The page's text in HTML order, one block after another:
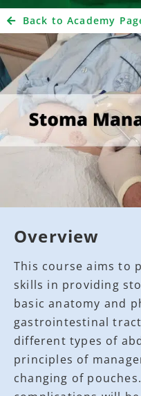
Back to Academy
Overview
This course aims to
skills in providing
basic anatomy and
gastrointestinal
different types of
principles of
changing of